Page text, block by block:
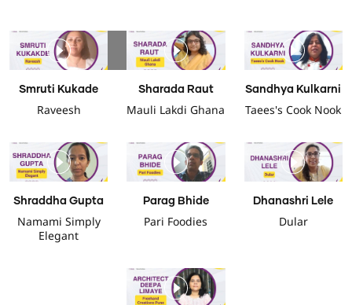
Smruti Kukade
Raveesh
Sharada Raut
Mauli Lakdi Ghana
Sandhya Kulkarni
Taees's Cook Nook
Shraddha Gupta
Namami Simply
Elegant
Parag Bhide
Pari Foodies
Dhanashri Lele
Dular